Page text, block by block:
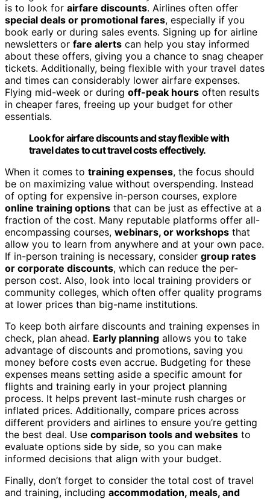
is to look for airfare discounts. Airlines often offer
special deals or promotional fares, especially if you
book early or during sales events. Signing up for airline
newsletters or fare alerts can help you stay informed
about these offers, giving you a chance to snag cheaper
tickets. Additionally, being flexible with your travel dates
and times can considerably lower airfare expenses.
Flying mid-week or during off-peak hours often results
in cheaper fares, freeing up your budget for other
essentials.
Look for airfare discounts and stay flexible with
travel dates to cut travel costs effectively.
When it comes to training expenses, the focus should
be on maximizing value without overspending. Instead
of opting for expensive in-person courses, explore
online training options that can be just as effective at a
fraction of the cost. Many reputable platforms offer all-
encompassing courses, webinars, or workshops that
allow you to learn from anywhere and at your own pace.
If in-person training is necessary, consider group rates
or corporate discounts, which can reduce the per-
person cost. Also, look into local training providers or
community colleges, which often offer quality programs
at lower prices than big-name institutions.
To keep both airfare discounts and training expenses in
check, plan ahead. Early planning allows you to take
advantage of discounts and promotions, saving you
money before costs even accrue. Budgeting for these
expenses means setting aside a specific amount for
flights and training early in your project planning
process. It helps prevent last-minute rush charges or
inflated prices. Additionally, compare prices across
different providers and airlines to ensure you’re getting
the best deal. Use comparison tools and websites to
evaluate options side by side, so you can make
informed decisions that align with your budget.
Finally, don’t forget to consider the total cost of travel
and training, including accommodation, meals, and